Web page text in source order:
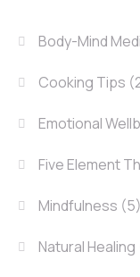
Body-Mind
Cooking Tips
Emotional
Five Element
Mindfulness (5)
Natural Healing